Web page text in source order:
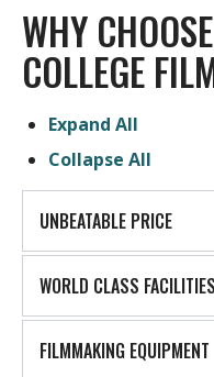
WHY
COLLEGE
Expand All
Collapse All
UNBEATABLE PRICE
WORLD CLASS FACILITIES
FILMMAKING EQUIPMENT